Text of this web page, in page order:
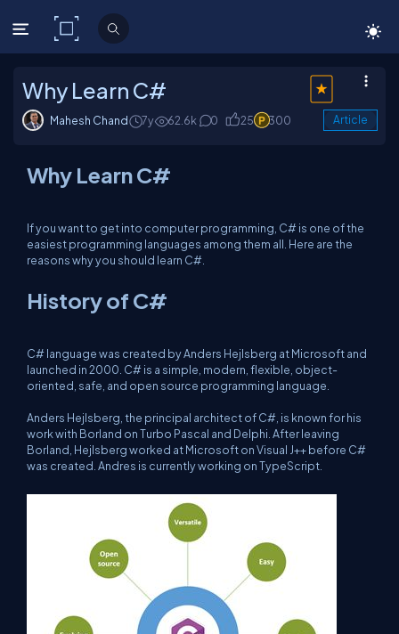
C# Corner
Why Learn C#
Mahesh Chand 7y 62.6k 0 25 300 Article
Why Learn C#
If you want to get into computer programming, C# is one of the
easiest programming languages among them all. Here are the
reasons why you should learn C#.
History of C#
C# language was created by Anders Hejlsberg at Microsoft and
launched in 2000. C# is a simple, modern, flexible, object-
oriented, safe, and open source programming language.
Anders Hejlsberg, the principal architect of C#, is known for his
work with Borland on Turbo Pascal and Delphi. After leaving
Borland, Hejlsberg worked at Microsoft on Visual J++ before C#
was created. Andres is currently working on TypeScript.